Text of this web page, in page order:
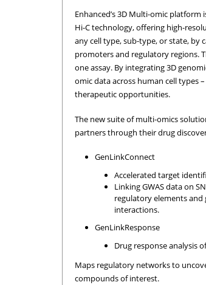
Enhanced’s 3D Multi-omic
Hi-C technology, offering high-
any cell type, sub-type, or state, by
promoters and regulatory regions.
one assay. By integrating 3D
omic data across human cell types
therapeutic opportunities.
The new suite of multi-omics
partners through their drug
GenLinkConnect
Accelerated target
Linking GWAS data on
regulatory elements
interactions.
GenLinkResponse
Drug response analysis
Maps regulatory networks to
compounds of interest.